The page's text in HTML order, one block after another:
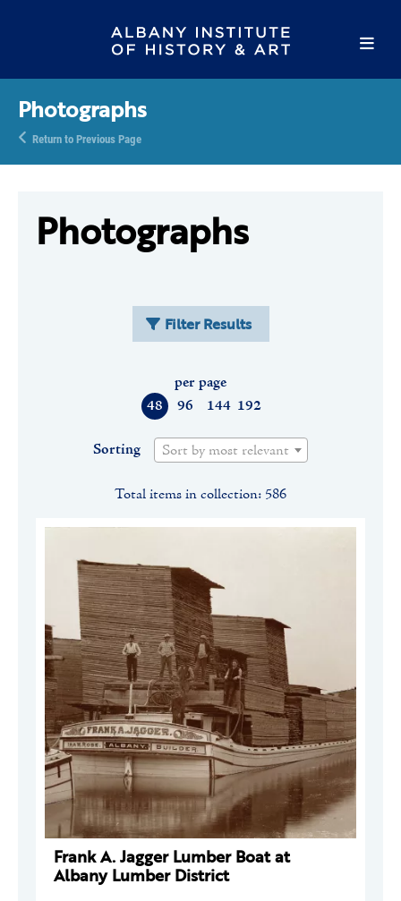
Photographs
Return to Previous Page
Photographs
Filter Results
48 96 144 192
per page
Sorting Sort by most relevant
Total items in collection: 586
Frank A. Jagger Lumber Boat at
Albany Lumber District